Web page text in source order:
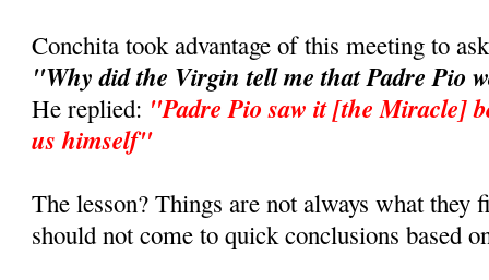
Conchita took advantage of this meeting to
"Why did the Virgin tell me that Padre Pio
He replied: "Padre Pio saw it [the Miracle]
us himself"
The lesson? Things are not always what they
should not come to quick conclusions based